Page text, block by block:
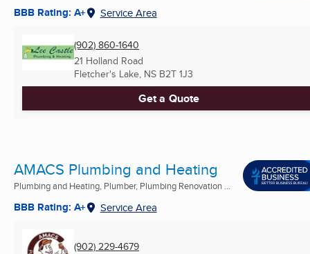
BBB Rating: A+ Service Area
(902) 860-1640
21 Holland Road
Fletcher's Lake, NS B2T 1J3
Get a Quote
AMACS Plumbing and Heating
Plumbing and Heating, Plumber, Plumbing Renovation ...
BBB Rating: A+ Service Area
(902) 229-4679